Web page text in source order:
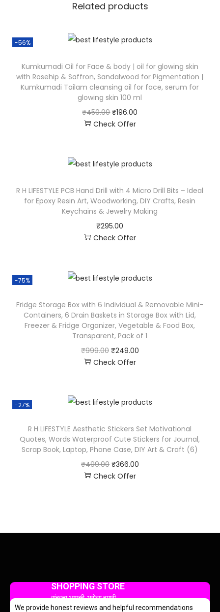
Related products
-56%
Kumkumadi Oil for Face & body | oil for glowing skin
with Rosehip & Saffron, Sandalwood for Pigmentation |
Kumkumadi Tailam cleansing oil for face, serum for
glowing skin 100 ml
₹450.00 ₹196.00
Check Offer
R H LIFESTYLE PCB Hand Drill with 4 Micro Drill Bits – Ideal
for Epoxy Resin Art, Woodworking, DIY Crafts, Resin
Keychains & Jewelry Making
₹295.00
Check Offer
-75%
Fridge Storage Box with 6 Individual & Removable Mini-
Containers, 6 Drain Baskets in Storage Box with Lid,
Freezer & Fridge Organizer, Vegetable & Food Box,
Transparent, Pack of 1
₹999.00 ₹249.00
Check Offer
-27%
R H LIFESTYLE Aesthetic Stickers Set Motivational
Quotes, Words Waterproof Cute Stickers for Journal,
Scrap Book, Laptop, Phone Case, DIY Art & Craft (6)
₹499.00 ₹366.00
Check Offer
SHOPPING STORE
सुंदरता आपकी, भरोसा हमारी
We provide honest reviews and helpful recommendations